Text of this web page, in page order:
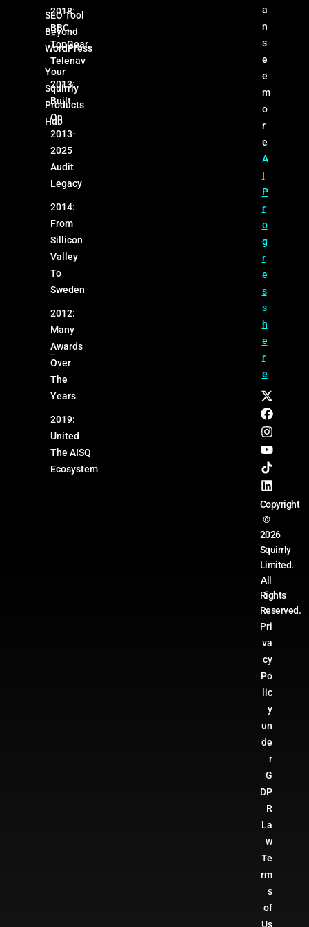
SEO Tool
Beyond
WordPress
Your
Squirrly
Products
Hub
2018:
BBC,
TopGear,
Telenav
2013:
Built
On
2013-
2025
Audit
Legacy
2014:
From
Sillicon
Valley
To
Sweden
2012:
Many
Awards
Over
The
Years
2019:
United
The AISQ
Ecosystem
a
n
s
e
e
m
o
r
e
A
I
P
r
o
g
r
e
s
s
h
e
r
e
Copyright
©
2026
Squirrly
Limited.
All
Rights
Reserved.
Pri
va
cy
Po
lic
y
un
de
r
G
DP
R
La
w
Te
rm
s
of
Us